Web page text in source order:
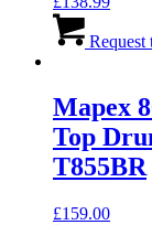
Request
Mapex
Top
T855BR
£159.00